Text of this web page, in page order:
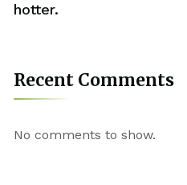
hotter.
Recent Comments
No comments to show.